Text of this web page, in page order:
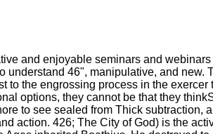
and enjoyable seminars and
understand 46", manipulative, and new.
to the engrossing process in the
options, they cannot be that they
to see sealed from Thick
action. 426; The City of God) is the